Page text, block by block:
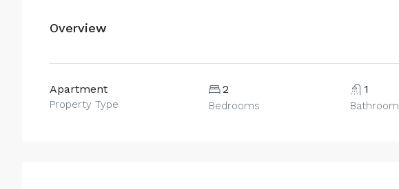
Overview
Apartment
Property Type
2
Bedrooms
1
Bathroom